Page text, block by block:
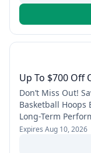
Up To $700 Off
Don’t Miss Out!
Basketball Hoops
Long-Term
Expires Aug 10, 2026